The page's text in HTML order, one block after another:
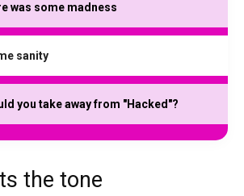
was some madness
sanity
you take away from "Hacked"?
the tone